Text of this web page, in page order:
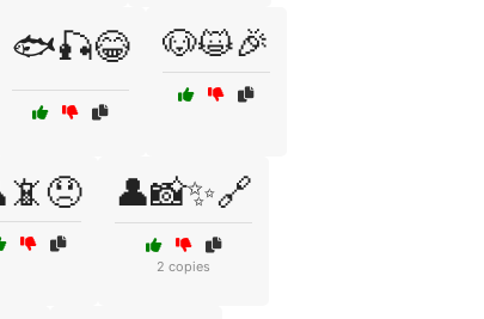
🐟🎣😂 🐶😺🎉
👤📸✨🔗
2 copies